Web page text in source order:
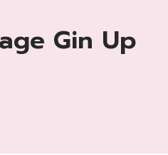
Gin Up